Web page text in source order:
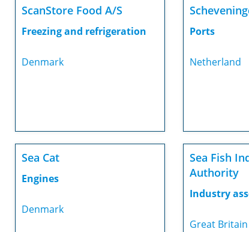
ScanStore Food A/S
Freezing and refrigeration
Denmark
Ports
Netherland
Sea Cat
Engines
Denmark
Sea Fish
Authority
Industry
Great Britain